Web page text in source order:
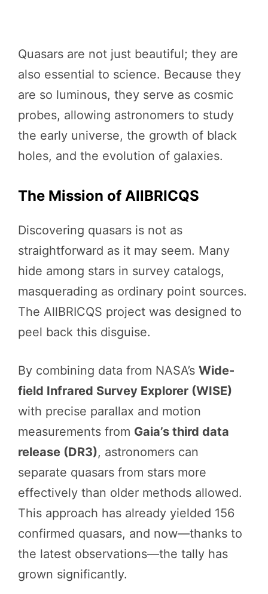
Quasars are not just beautiful; they are
also essential to science. Because they
are so luminous, they serve as cosmic
probes, allowing astronomers to study
the early universe, the growth of black
holes, and the evolution of galaxies.
The Mission of AllBRICQS
Discovering quasars is not as
straightforward as it may seem. Many
hide among stars in survey catalogs,
masquerading as ordinary point sources.
The AllBRICQS project was designed to
peel back this disguise.
By combining data from NASA’s Wide-
field Infrared Survey Explorer (WISE)
with precise parallax and motion
measurements from Gaia’s third data
release (DR3), astronomers can
separate quasars from stars more
effectively than older methods allowed.
This approach has already yielded 156
confirmed quasars, and now—thanks to
the latest observations—the tally has
grown significantly.